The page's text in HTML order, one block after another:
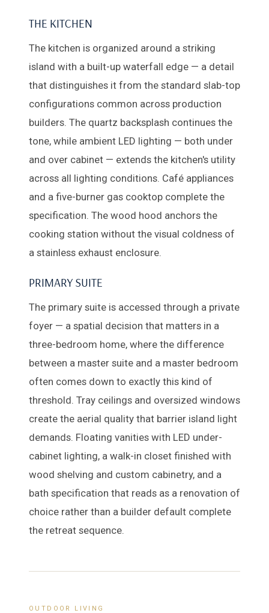
THE KITCHEN
The kitchen is organized around a striking
island with a built-up waterfall edge — a detail
that distinguishes it from the standard slab-top
configurations common across production
builders. The quartz backsplash continues the
tone, while ambient LED lighting — both under
and over cabinet — extends the kitchen's utility
across all lighting conditions. Café appliances
and a five-burner gas cooktop complete the
specification. The wood hood anchors the
cooking station without the visual coldness of
a stainless exhaust enclosure.
PRIMARY SUITE
The primary suite is accessed through a private
foyer — a spatial decision that matters in a
three-bedroom home, where the difference
between a master suite and a master bedroom
often comes down to exactly this kind of
threshold. Tray ceilings and oversized windows
create the aerial quality that barrier island light
demands. Floating vanities with LED under-
cabinet lighting, a walk-in closet finished with
wood shelving and custom cabinetry, and a
bath specification that reads as a renovation of
choice rather than a builder default complete
the retreat sequence.
OUTDOOR LIVING